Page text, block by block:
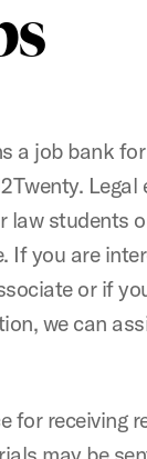
a job bank
law students
If you are
or if
we can
for receiving